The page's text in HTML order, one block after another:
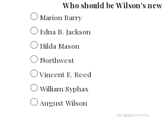
Who should be Wilson's new
Marion Barry
Edna B. Jackson
Hilda Mason
Northwest
Vincent E. Reed
William Syphax
August Wilson